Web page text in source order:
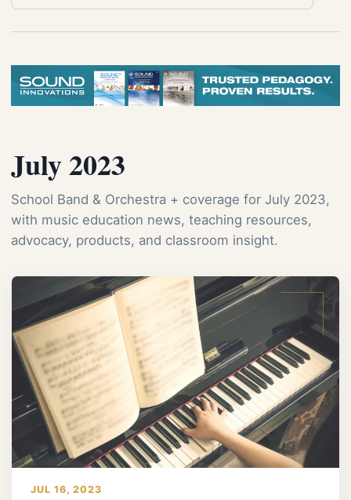
July 2023
School Band & Orchestra + coverage for July 2023,
with music education news, teaching resources,
advocacy, products, and classroom insight.
JUL 16, 2023